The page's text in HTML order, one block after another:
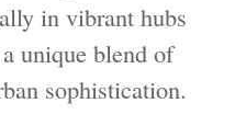
in vibrant hubs
unique blend of
sophistication.